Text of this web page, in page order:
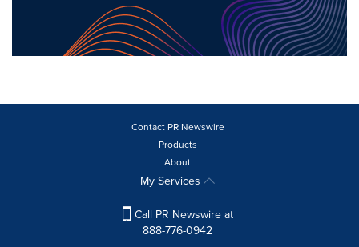
Contact PR Newswire
Products
About
My Services
Call PR Newswire at
888-776-0942